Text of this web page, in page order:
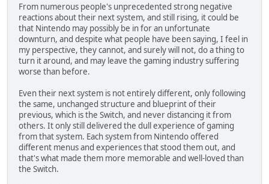
From numerous people's unprecedented strong negative
reactions about their next system, and still rising, it could be
that Nintendo may possibly be in for an unfortunate
downturn, and despite what people have been saying, I feel in
my perspective, they cannot, and surely will not, do a thing to
turn it around, and may leave the gaming industry suffering
worse than before.
Even their next system is not entirely different, only following
the same, unchanged structure and blueprint of their
previous, which is the Switch, and never distancing it from
others. It only still delivered the dull experience of gaming
from that system. Each system from Nintendo offered
different menus and experiences that stood them out, and
that's what made them more memorable and well-loved than
the Switch.